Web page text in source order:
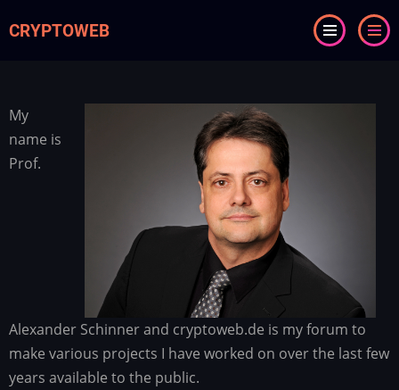
to
CRYPTOWEB
My
name is
Prof.
Alexander Schinner and cryptoweb.de is my forum to
make various projects I have worked on over the last few
years available to the public.